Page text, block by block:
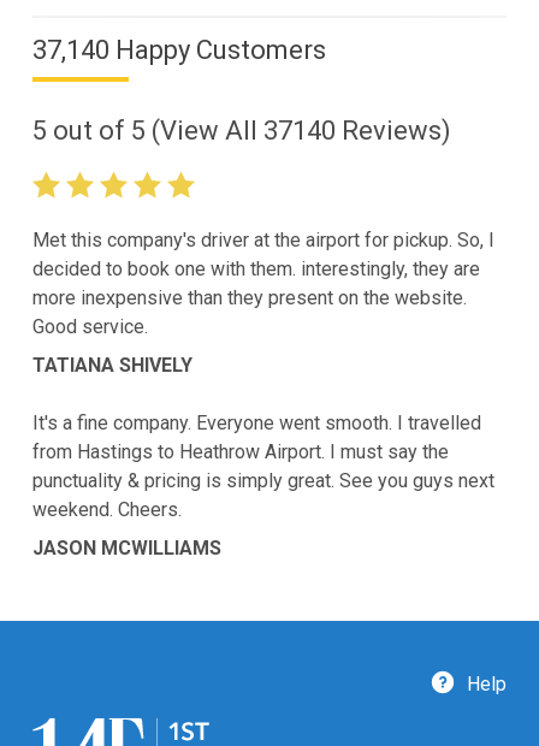
37,140 Happy Customers
5 out of 5 (View All 37140 Reviews)
Met this company's driver at the airport for pickup. So, I
decided to book one with them. interestingly, they are
more inexpensive than they present on the website.
Good service.
TATIANA SHIVELY
It's a fine company. Everyone went smooth. I travelled
from Hastings to Heathrow Airport. I must say the
punctuality & pricing is simply great. See you guys next
weekend. Cheers.
JASON MCWILLIAMS
Help